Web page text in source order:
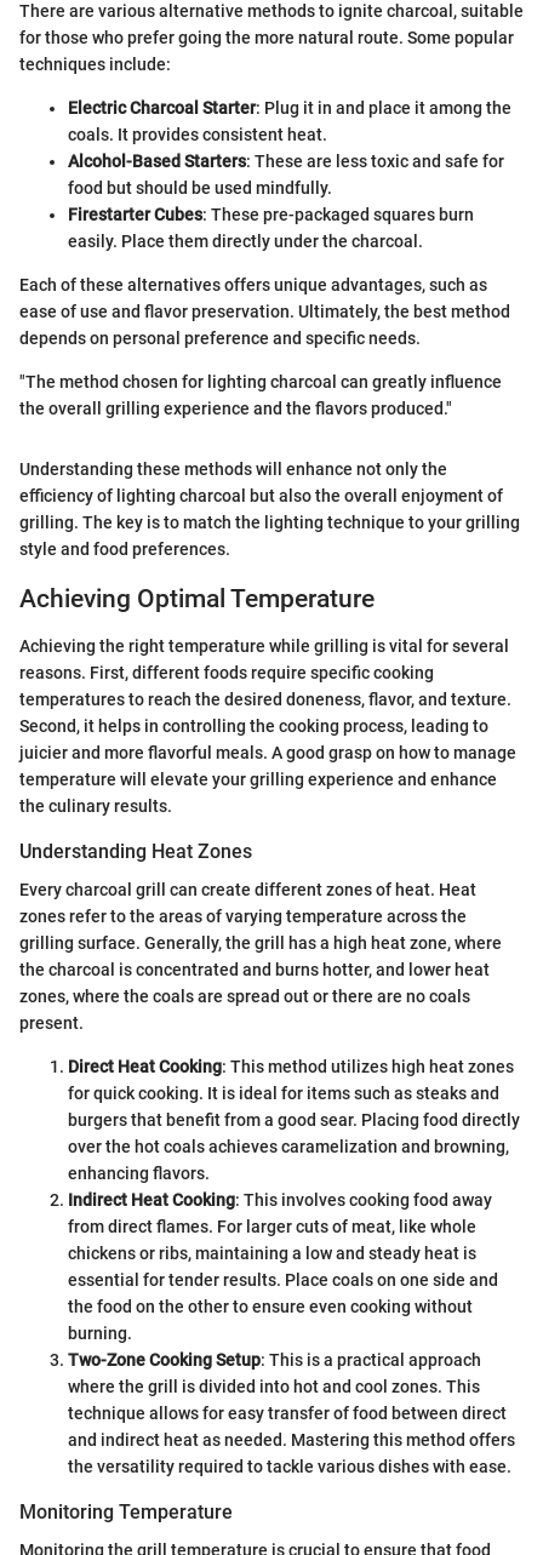
There are various alternative methods to ignite charcoal, suitable
for those who prefer going the more natural route. Some popular
techniques include:
Electric Charcoal Starter: Plug it in and place it among the
coals. It provides consistent heat.
Alcohol-Based Starters: These are less toxic and safe for
food but should be used mindfully.
Firestarter Cubes: These pre-packaged squares burn
easily. Place them directly under the charcoal.
Each of these alternatives offers unique advantages, such as
ease of use and flavor preservation. Ultimately, the best method
depends on personal preference and specific needs.
"The method chosen for lighting charcoal can greatly influence
the overall grilling experience and the flavors produced."
Understanding these methods will enhance not only the
efficiency of lighting charcoal but also the overall enjoyment of
grilling. The key is to match the lighting technique to your grilling
style and food preferences.
Achieving Optimal Temperature
Achieving the right temperature while grilling is vital for several
reasons. First, different foods require specific cooking
temperatures to reach the desired doneness, flavor, and texture.
Second, it helps in controlling the cooking process, leading to
juicier and more flavorful meals. A good grasp on how to manage
temperature will elevate your grilling experience and enhance
the culinary results.
Understanding Heat Zones
Every charcoal grill can create different zones of heat. Heat
zones refer to the areas of varying temperature across the
grilling surface. Generally, the grill has a high heat zone, where
the charcoal is concentrated and burns hotter, and lower heat
zones, where the coals are spread out or there are no coals
present.
Direct Heat Cooking: This method utilizes high heat zones
for quick cooking. It is ideal for items such as steaks and
burgers that benefit from a good sear. Placing food directly
over the hot coals achieves caramelization and browning,
enhancing flavors.
Indirect Heat Cooking: This involves cooking food away
from direct flames. For larger cuts of meat, like whole
chickens or ribs, maintaining a low and steady heat is
essential for tender results. Place coals on one side and
the food on the other to ensure even cooking without
burning.
Two-Zone Cooking Setup: This is a practical approach
where the grill is divided into hot and cool zones. This
technique allows for easy transfer of food between direct
and indirect heat as needed. Mastering this method offers
the versatility required to tackle various dishes with ease.
Monitoring Temperature
Monitoring the grill temperature is crucial to ensure that food